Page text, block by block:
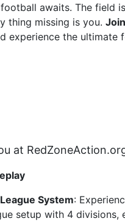
awaits. The field
thing missing is you. Join
experience the ultimate
at
System:
setup with 4 divisions,